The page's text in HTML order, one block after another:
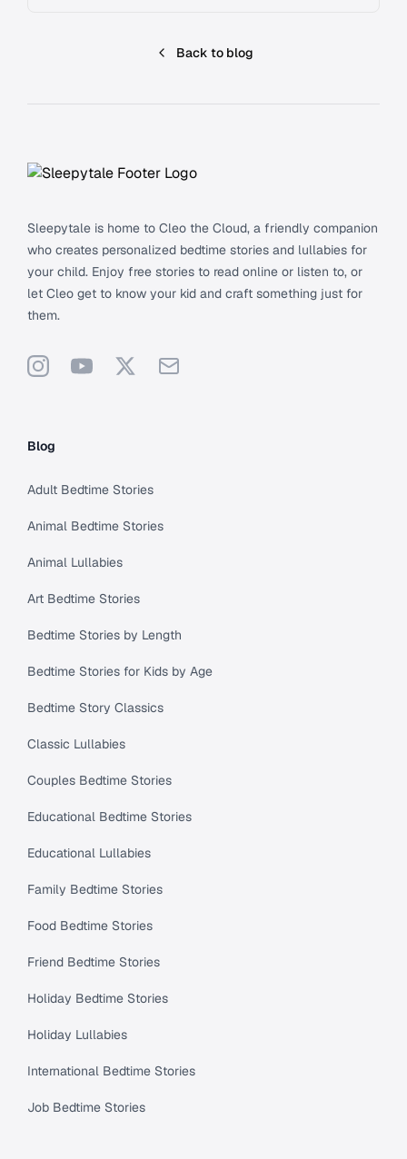
Back to blog
Sleepytale is home to Cleo the Cloud, a friendly companion
who creates personalized bedtime stories and lullabies for
your child. Enjoy free stories to read online or listen to, or
let Cleo get to know your kid and craft something just for
them.
InstagramYouTube
X Support
Blog
Adult Bedtime Stories
Animal Bedtime Stories
Animal Lullabies
Art Bedtime Stories
Bedtime Stories by Length
Bedtime Stories for Kids by Age
Bedtime Story Classics
Classic Lullabies
Couples Bedtime Stories
Educational Bedtime Stories
Educational Lullabies
Family Bedtime Stories
Food Bedtime Stories
Friend Bedtime Stories
Holiday Bedtime Stories
Holiday Lullabies
International Bedtime Stories
Job Bedtime Stories